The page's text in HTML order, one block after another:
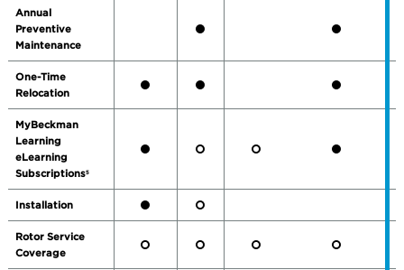
Annual
Preventive
Maintenance
One-Time
Relocation
MyBeckman
Learning
eLearning
Subscriptions5
Installation
Rotor Service
Coverage